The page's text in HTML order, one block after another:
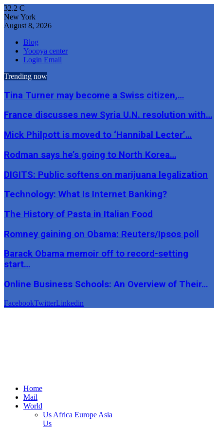
32.2 C
New York
August 8, 2026
Blog
Yoopya center
Login Email
Trending now
Tina Turner may become a Swiss citizen,…
France discusses new Syria U.N. resolution with…
Mick Philpott is moved to ‘Hannibal Lecter’…
Rodman says he’s going to North Korea…
DIGITS: Public softens on marijuana legalization
Technology: What Is Internet Banking?
The History of Pasta in Italian Food
Romney gaining on Obama: Reuters/Ipsos poll
Barack Obama memoir off to record-setting
start…
Online Business Schools: An Overview of Their…
FacebookTwitterLinkedin
Home
Mail
World
Us Africa Europe Asia
Us